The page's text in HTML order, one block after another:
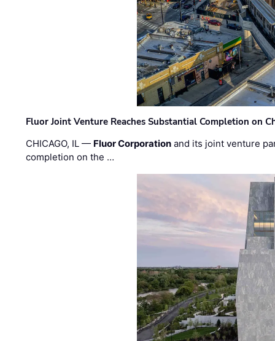
Fluor Joint Venture Reaches Substantial Completion on
CHICAGO, IL — Fluor Corporation and its joint venture
completion on the …